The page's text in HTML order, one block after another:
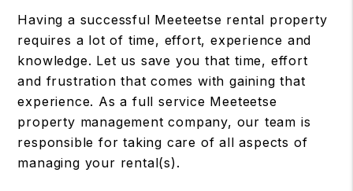
Having a successful Meeteetse rental property
requires a lot of time, effort, experience and
knowledge. Let us save you that time, effort
and frustration that comes with gaining that
experience. As a full service Meeteetse
property management company, our team is
responsible for taking care of all aspects of
managing your rental(s).